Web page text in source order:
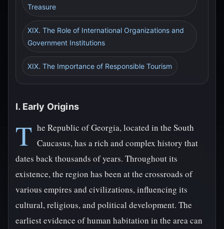
Treasure
XIX. The Role of International Organizations and
Government Institutions
XIX. The Importance of Responsible Tourism
I. Early Origins
T he Republic of Georgia, located in the South
Caucasus, has a rich and complex history that
dates back thousands of years. Throughout its
existence, the region has been at the crossroads of
various empires and civilizations, influencing its
cultural, religious, and political development. The
earliest evidence of human habitation in the area can